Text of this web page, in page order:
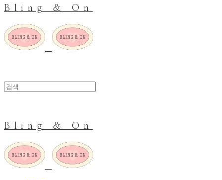
Bling & On
Bling & On